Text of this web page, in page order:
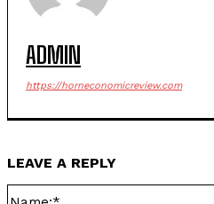
ADMIN
https://horneconomicreview.com
LEAVE A REPLY